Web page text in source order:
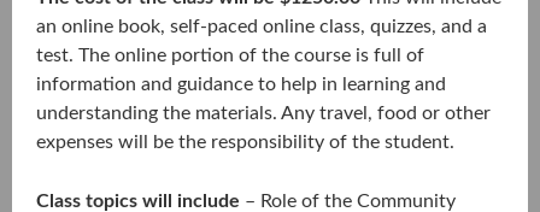
an online book, self-paced online class, quizzes, and a
test. The online portion of the course is full of
information and guidance to help in learning and
understanding the materials. Any travel, food or other
expenses will be the responsibility of the student.
Class topics will include – Role of the Community